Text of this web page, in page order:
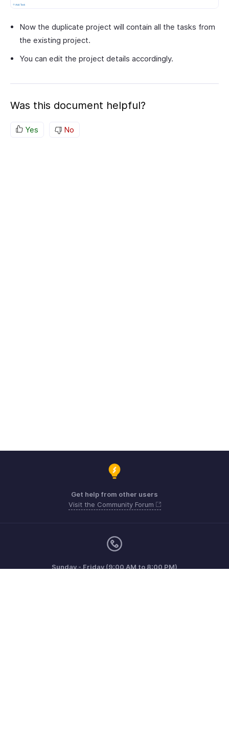
Now the duplicate project will contain all the tasks from
the existing project.
You can edit the project details accordingly.
Was this document helpful?
Yes No
Get help from other users
Visit the Community Forum
Sunday - Friday (9:00 AM to 8:00 PM)